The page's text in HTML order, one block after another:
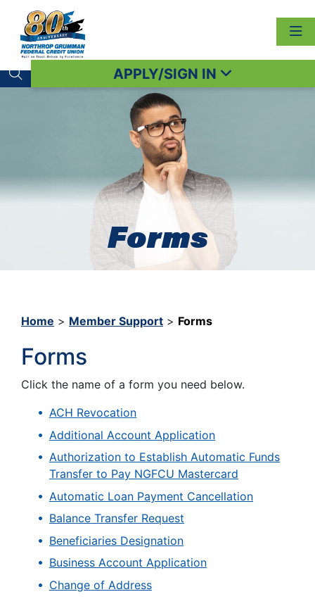
Search toggleAPPLY/SIGN IN
Forms
Home > Member Support > Forms
Forms
Click the name of a form you need below.
ACH Revocation
Additional Account Application
Authorization to Establish Automatic Funds
Transfer to Pay NGFCU Mastercard
Automatic Loan Payment Cancellation
Balance Transfer Request
Beneficiaries Designation
Business Account Application
Change of Address